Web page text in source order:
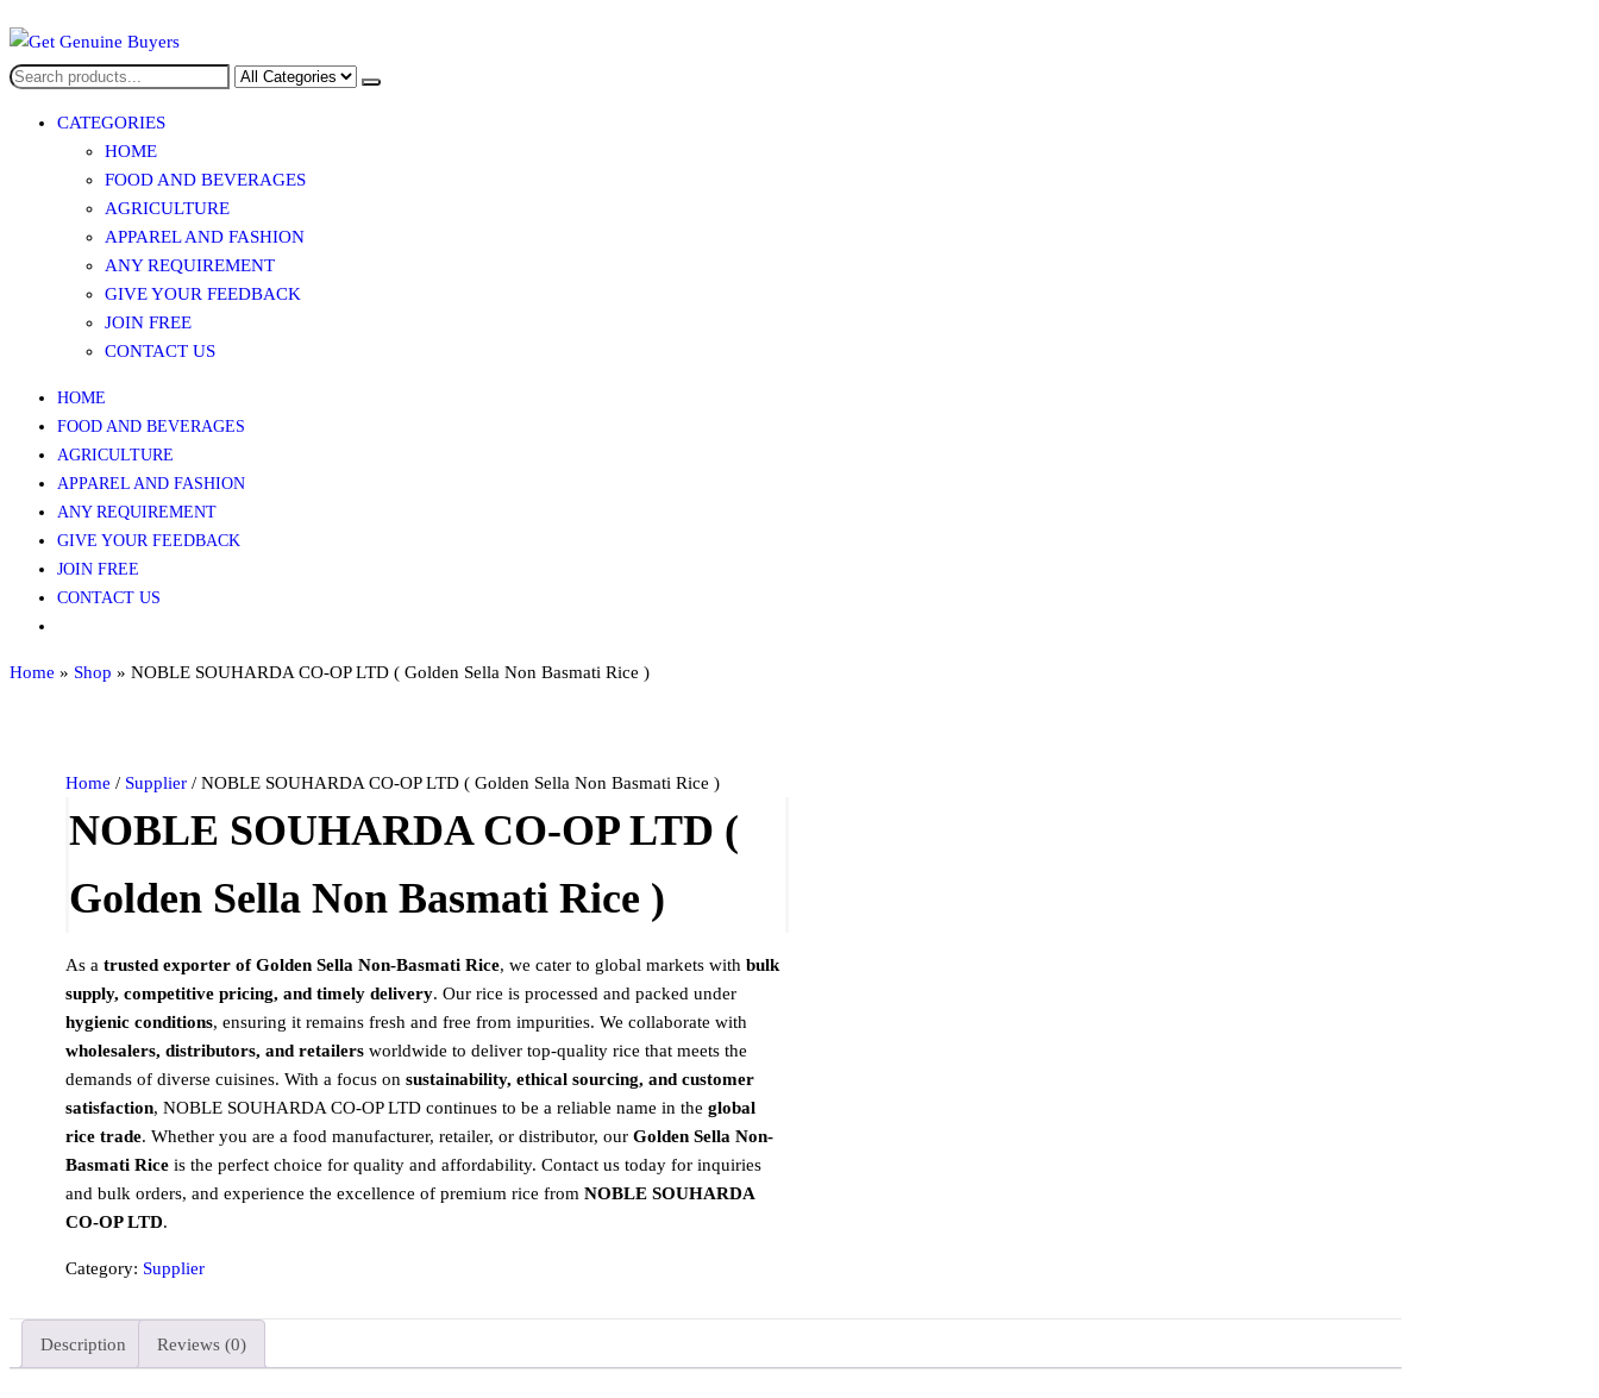
to
the
Get Genuine Buyers
CATEGORIES
HOME
FOOD AND BEVERAGES​
AGRICULTURE​​
APPAREL AND FASHION
ANY REQUIREMENT
GIVE YOUR FEEDBACK
JOIN FREE
CONTACT US
HOME
FOOD AND BEVERAGES​
AGRICULTURE​​
APPAREL AND FASHION
ANY REQUIREMENT
GIVE YOUR FEEDBACK
JOIN FREE
CONTACT US
Home » Shop » NOBLE SOUHARDA CO-OP LTD ( Golden Sella Non Basmati Rice )
Home / Supplier/ NOBLE SOUHARDA CO-OP LTD ( Golden Sella Non Basmati Rice )
NOBLE SOUHARDA CO-OP LTD (
Golden Sella Non Basmati Rice )
As a trusted exporter of Golden Sella Non-Basmati Rice, we cater to global markets with bulk
supply, competitive pricing, and timely delivery. Our rice is processed and packed under
hygienic conditions, ensuring it remains fresh and free from impurities. We collaborate with
wholesalers, distributors, and retailersworldwide to deliver top-quality rice that meets the
demands of diverse cuisines. With a focus on sustainability, ethical sourcing, and customer
satisfaction, NOBLE SOUHARDA CO-OP LTD continues to be a reliable name in the global
rice trade. Whether you are a food manufacturer, retailer, or distributor, our Golden Sella Non-
Basmati Riceis the perfect choice for quality and affordability. Contact us today for inquiries
and bulk orders, and experience the excellence of premium rice from NOBLE SOUHARDA
CO-OP LTD.
Category: Supplier
Description Reviews (0)